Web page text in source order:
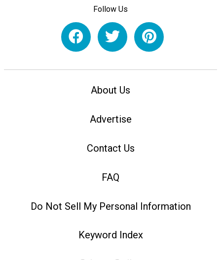
Follow Us
About Us
Advertise
Contact Us
FAQ
Do Not Sell My Personal Information
Keyword Index